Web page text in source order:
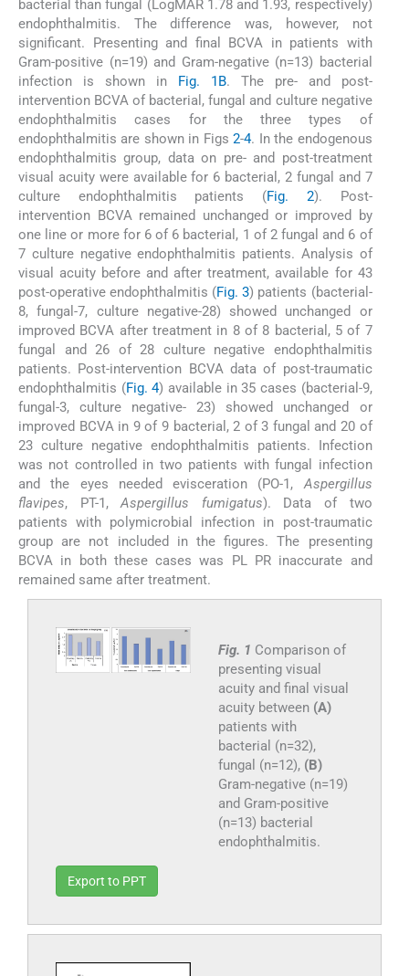
bacterial than fungal (LogMAR 1.78 and 1.93, respectively)
endophthalmitis. The difference was, however, not
significant. Presenting and final BCVA in patients with
Gram-positive (n=19) and Gram-negative (n=13) bacterial
infection is shown in Fig. 1B. The pre- and post-
intervention BCVA of bacterial, fungal and culture negative
endophthalmitis cases for the three types of
endophthalmitis are shown in Figs2-4. In the endogenous
endophthalmitis group, data on pre- and post-treatment
visual acuity were available for 6 bacterial, 2 fungal and 7
culture endophthalmitis patients (Fig. 2). Post-
intervention BCVA remained unchanged or improved by
one line or more for 6 of 6 bacterial, 1 of 2 fungal and 6 of
7 culture negative endophthalmitis patients. Analysis of
visual acuity before and after treatment, available for 43
post-operative endophthalmitis (Fig. 3) patients (bacterial-
8, fungal-7, culture negative-28) showed unchanged or
improved BCVA after treatment in 8 of 8 bacterial, 5 of 7
fungal and 26 of 28 culture negative endophthalmitis
patients. Post-intervention BCVA data of post-traumatic
endophthalmitis (Fig. 4) available in 35 cases (bacterial-9,
fungal-3, culture negative- 23) showed unchanged or
improved BCVA in 9 of 9 bacterial, 2 of 3 fungal and 20 of
23 culture negative endophthalmitis patients. Infection
was not controlled in two patients with fungal infection
and the eyes needed evisceration (PO-1,Aspergillus
flavipes, PT-1,Aspergillus fumigatus). Data of two
patients with polymicrobial infection in post-traumatic
group are not included in the figures. The presenting
BCVA in both these cases was PL PR inaccurate and
remained same after treatment.
Fig. 1 Comparison of
presenting visual
acuity and final visual
acuity between (A)
patients with
bacterial (n=32),
fungal (n=12), (B)
Gram-negative (n=19)
and Gram-positive
(n=13) bacterial
endophthalmitis.
Export to PPT